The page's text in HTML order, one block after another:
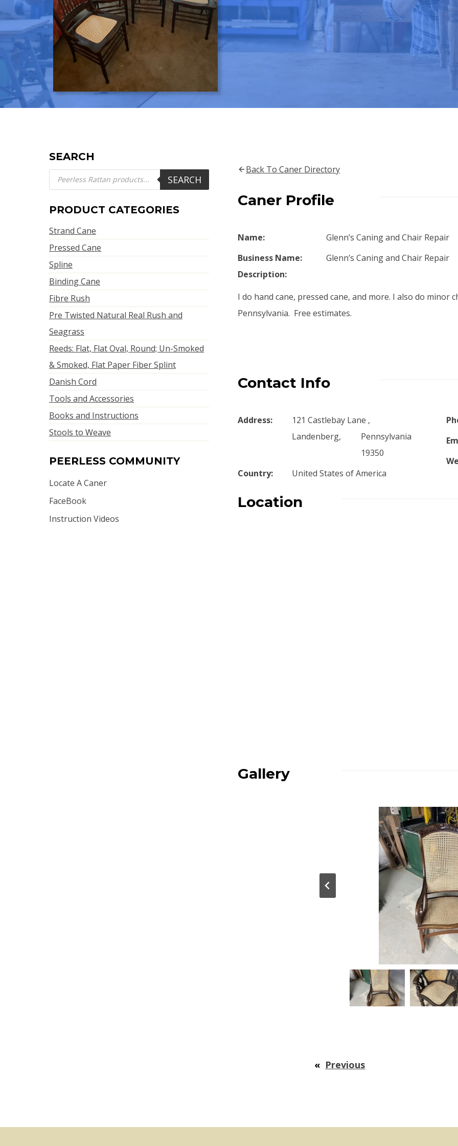
Back To Caner Directory
Caner Profile
Name:
Glenn’s Caning and Chair Repair
Business Name:
Glenn’s Caning and Chair Repair
Description:
I do hand cane, pressed cane, and more. I also do minor
Pennsylvania. Free estimates.
Contact Info
Address:
121 Castlebay Lane ,
Landenberg,
Pennsylvania
19350
Country:
United States of America
Location
Gallery
« Previous
SEARCH
Products
search SEARCH
PRODUCT CATEGORIES
Strand Cane
Pressed Cane
Spline
Binding Cane
Fibre Rush
Pre Twisted Natural Real Rush and
Seagrass
Reeds: Flat, Flat Oval, Round; Un-Smoked
& Smoked, Flat Paper Fiber Splint
Danish Cord
Tools and Accessories
Books and Instructions
Stools to Weave
PEERLESS COMMUNITY
Locate A Caner
FaceBook
Instruction Videos